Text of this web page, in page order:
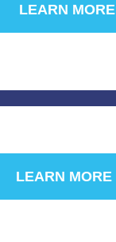
LEARN MORE
LEARN MORE